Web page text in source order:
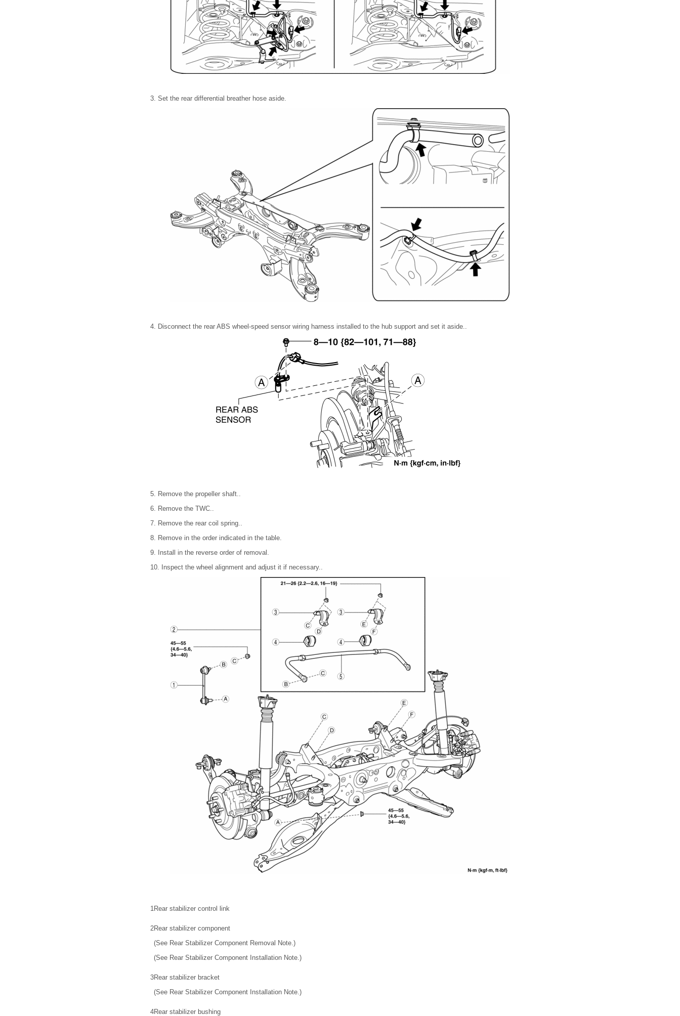
3. Set the rear differential breather hose aside.
4. Disconnect the rear ABS wheel-speed sensor wiring harness installed to the hub support and set it aside..
5. Remove the propeller shaft..
6. Remove the TWC..
7. Remove the rear coil spring..
8. Remove in the order indicated in the table.
9. Install in the reverse order of removal.
10. Inspect the wheel alignment and adjust it if necessary..
1Rear stabilizer control link
2Rear stabilizer component
(See Rear Stabilizer Component Removal Note.)
(See Rear Stabilizer Component Installation Note.)
3Rear stabilizer bracket
(See Rear Stabilizer Component Installation Note.)
4Rear stabilizer bushing